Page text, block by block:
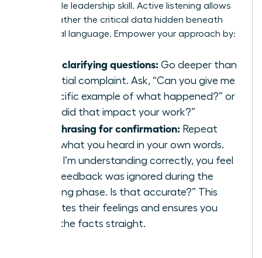
negotiable leadership skill. Active listening allows
you to gather the critical data hidden beneath
emotional language. Empower your approach by:
Using clarifying questions: Go deeper than
the initial complaint. Ask, “Can you give me
a specific example of what happened?” or
“How did that impact your work?”
Paraphrasing for confirmation: Repeat
back what you heard in your own words.
“So, if I’m understanding correctly, you feel
your feedback was ignored during the
planning phase. Is that accurate?” This
validates their feelings and ensures you
have the facts straight.